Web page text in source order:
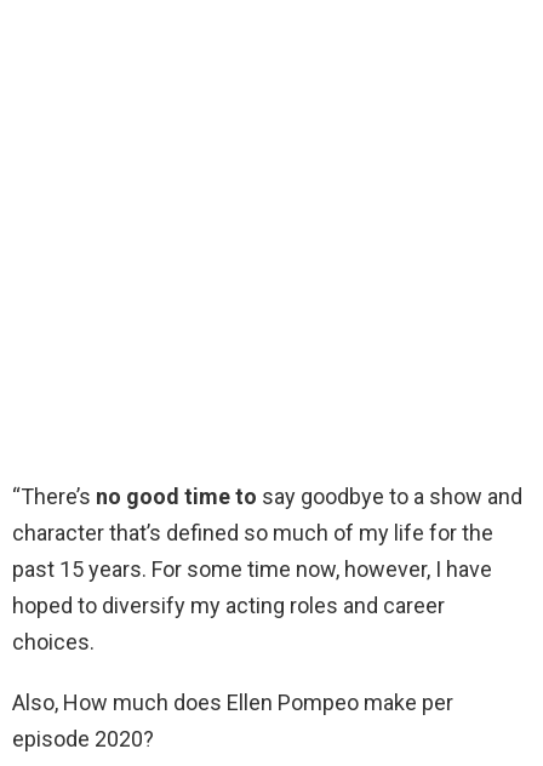
“There’s no good time to say goodbye to a show and
character that’s defined so much of my life for the
past 15 years. For some time now, however, I have
hoped to diversify my acting roles and career
choices.
Also, How much does Ellen Pompeo make per
episode 2020?